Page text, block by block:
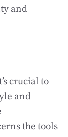
and
crucial to
and
the tools